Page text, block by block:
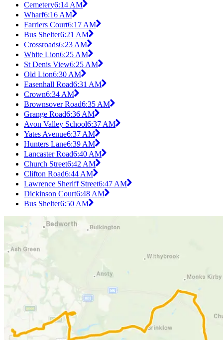
Cemetery6:14 AM
Wharf6:16 AM
Farriers Court6:17 AM
Bus Shelter6:21 AM
Crossroads6:23 AM
White Lion6:25 AM
St Denis View6:25 AM
Old Lion6:30 AM
Easenhall Road6:31 AM
Crown6:34 AM
Brownsover Road6:35 AM
Grange Road6:36 AM
Avon Valley School6:37 AM
Yates Avenue6:37 AM
Hunters Lane6:39 AM
Lancaster Road6:40 AM
Church Street6:42 AM
Clifton Road6:44 AM
Lawrence Sheriff Street6:47 AM
Dickinson Court6:48 AM
Bus Shelter6:50 AM